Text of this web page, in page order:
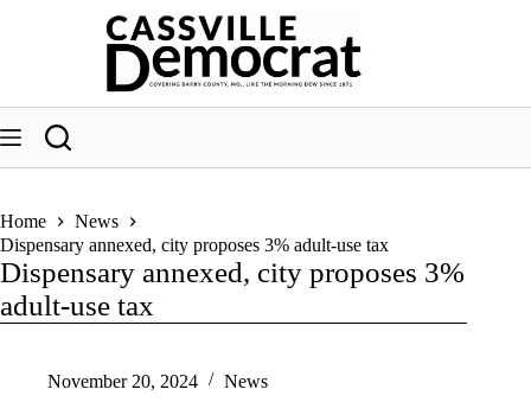
Home
News
Dispensary annexed, city proposes 3% adult-use tax
Dispensary annexed, city proposes 3%
adult-use tax
November 20, 2024
News